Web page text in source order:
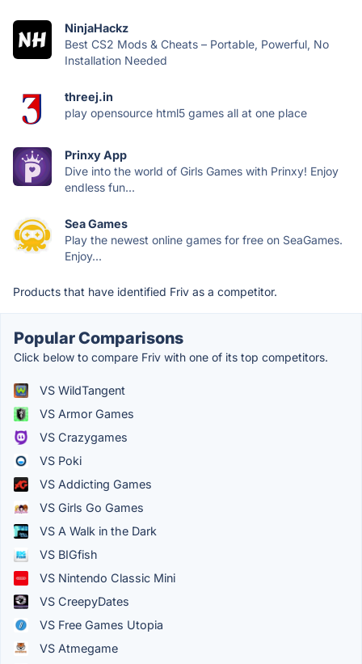
NinjaHackz
Best CS2 Mods & Cheats – Portable, Powerful, No
Installation Needed
threej.in
play opensource html5 games all at one place
Prinxy App
Dive into the world of Girls Games with Prinxy! Enjoy
endless fun...
Sea Games
Play the newest online games for free on SeaGames.
Enjoy...
Products that have identified Friv as a competitor.
Popular Comparisons
Click below to compare Friv with one of its top competitors.
VS WildTangent
VS Armor Games
VS Crazygames
VS Poki
VS Addicting Games
VS Girls Go Games
VS A Walk in the Dark
VS BIGfish
VS Nintendo Classic Mini
VS CreepyDates
VS Free Games Utopia
VS Atmegame